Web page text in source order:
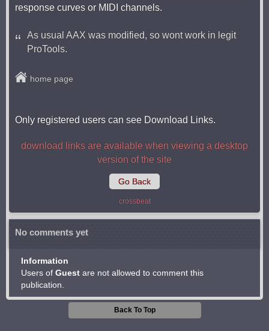
response curves or MIDI channels.
As usual AAX was modified, so wont work in legit
ProTools.
home page
Only registered users can see Download Links.
download links are available when viewing a desktop
version of the site
Go Back
crossbeat
No comments yet
Information
Users of Guest are not allowed to comment this
publication.
Back To Top